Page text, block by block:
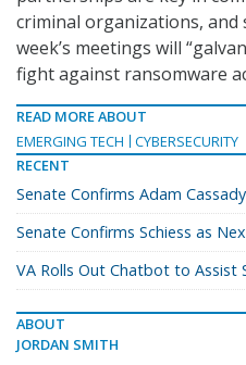
criminal organizations,
week’s meetings will
fight against ransomware
READ MORE ABOUT
EMERGING TECH
CYBERSECURITY
RECENT
Senate Confirms Adam
Senate Confirms Schiess as
VA Rolls Out Chatbot to Assist
ABOUT
JORDAN SMITH